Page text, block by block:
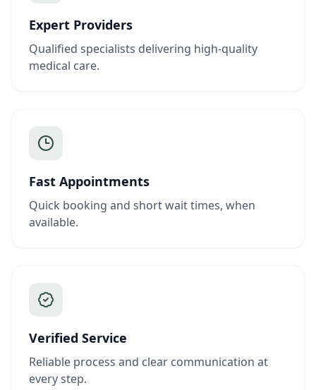
Expert Providers
Qualified specialists delivering high-quality
medical care.
Fast Appointments
Quick booking and short wait times, when
available.
Verified Service
Reliable process and clear communication at
every step.